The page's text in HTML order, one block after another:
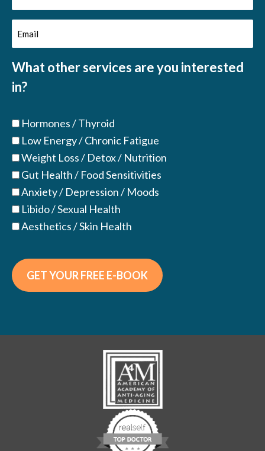
Name
(Required)
Email
(Required)
What other services are you interested
in?
Hormones / Thyroid
Low Energy / Chronic Fatigue
Weight Loss / Detox / Nutrition
Gut Health / Food Sensitivities
Anxiety / Depression / Moods
Libido / Sexual Health
Aesthetics / Skin Health